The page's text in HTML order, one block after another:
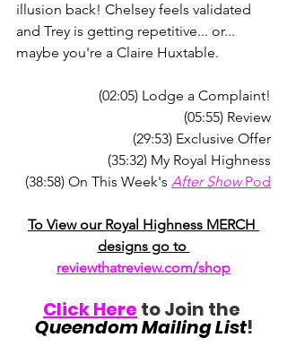
illusion back! Chelsey feels validated
and Trey is getting repetitive... or...
maybe you're a Claire Huxtable.
(02:05) Lodge a Complaint!
(05:55) Review
(29:53) Exclusive Offer
(35:32) My Royal Highness
(38:58) On This Week's After Show Pod
To View our Royal Highness MERCH
designs go to
reviewthatreview.com/shop
Click Here to Join the
Queendom Mailing List!